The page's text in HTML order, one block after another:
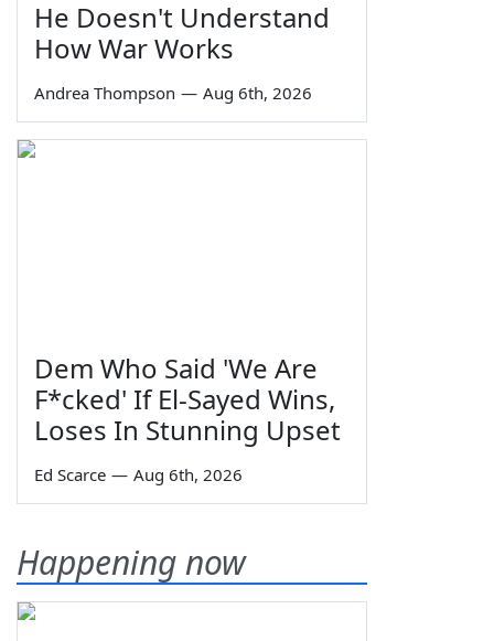
He Doesn't Understand
How War Works
Andrea Thompson — Aug 6th, 2026
Dem Who Said 'We Are
F*cked' If El-Sayed Wins,
Loses In Stunning Upset
Ed Scarce — Aug 6th, 2026
Happening now